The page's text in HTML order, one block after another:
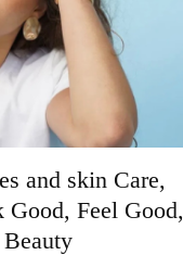
and skin Care,
Good, Feel Good,